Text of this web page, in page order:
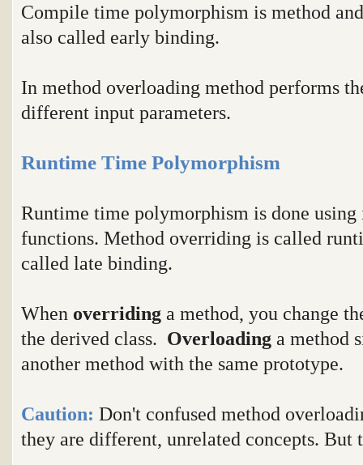
Compile time polymorphism is method
also called early binding.
In method overloading method performs
different input parameters.
Runtime Time Polymorphism
Runtime time polymorphism is done
functions. Method overriding is called
called late binding.
When overriding a method, you change
the derived class. Overloading a method
another method with the same prototype.
Caution: Don't confused method
they are different, unrelated concepts. But